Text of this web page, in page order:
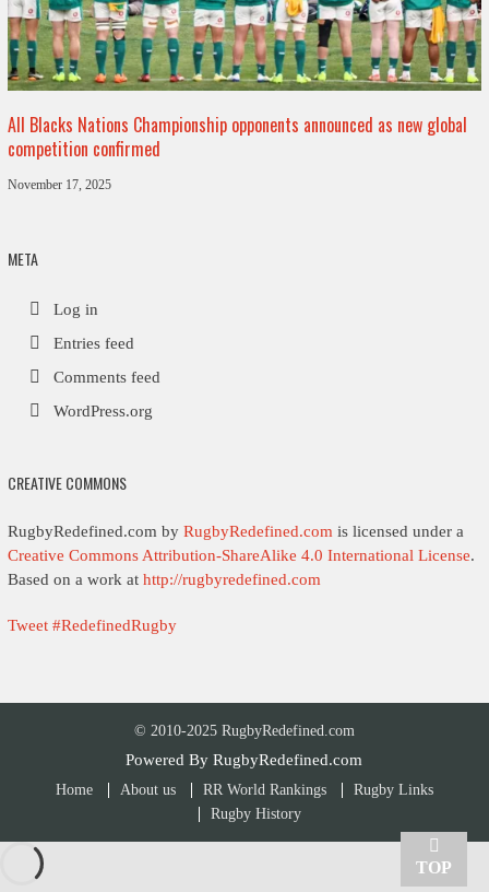
All Blacks Nations Championship opponents announced as new global
competition confirmed
November 17, 2025
META
Log in
Entries feed
Comments feed
WordPress.org
CREATIVE COMMONS
RugbyRedefined.com by RugbyRedefined.com is licensed under a
Creative Commons Attribution-ShareAlike 4.0 International License.
Based on a work at http://rugbyredefined.com
Tweet #RedefinedRugby
© 2010-2025 RugbyRedefined.com
Powered ByRugbyRedefined.com
Home About us RR World Rankings
Rugby Links
Rugby History
TOP